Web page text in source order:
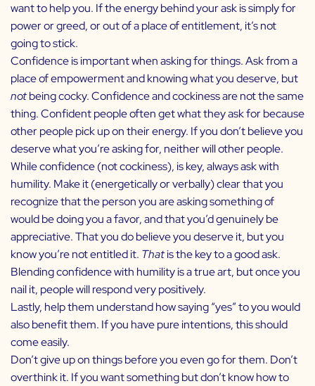
want to help you. If the energy behind your ask is simply for
power or greed, or out of a place of entitlement, it’s not
going to stick.
Confidence is important when asking for things. Ask from a
place of empowerment and knowing what you deserve, but
notbeing cocky. Confidence and cockiness are not the same
thing. Confident people often get what they ask for because
other people pick up on their energy. If you don’t believe you
deserve what you’re asking for, neither will other people.
While confidence (not cockiness), is key, always ask with
humility. Make it (energetically or verbally) clear that you
recognize that the person you are asking something of
would be doing you a favor, and that you’d genuinely be
appreciative. That you do believe you deserve it, but you
know you’re not entitled it. Thatis the key to a good ask.
Blending confidence with humility is a true art, but once you
nail it, people will respond very positively.
Lastly, help them understand how saying “yes” to you would
also benefit them. If you have pure intentions, this should
come easily.
Don’t give up on things before you even go for them. Don’t
overthink it. If you want something but don’t know how to